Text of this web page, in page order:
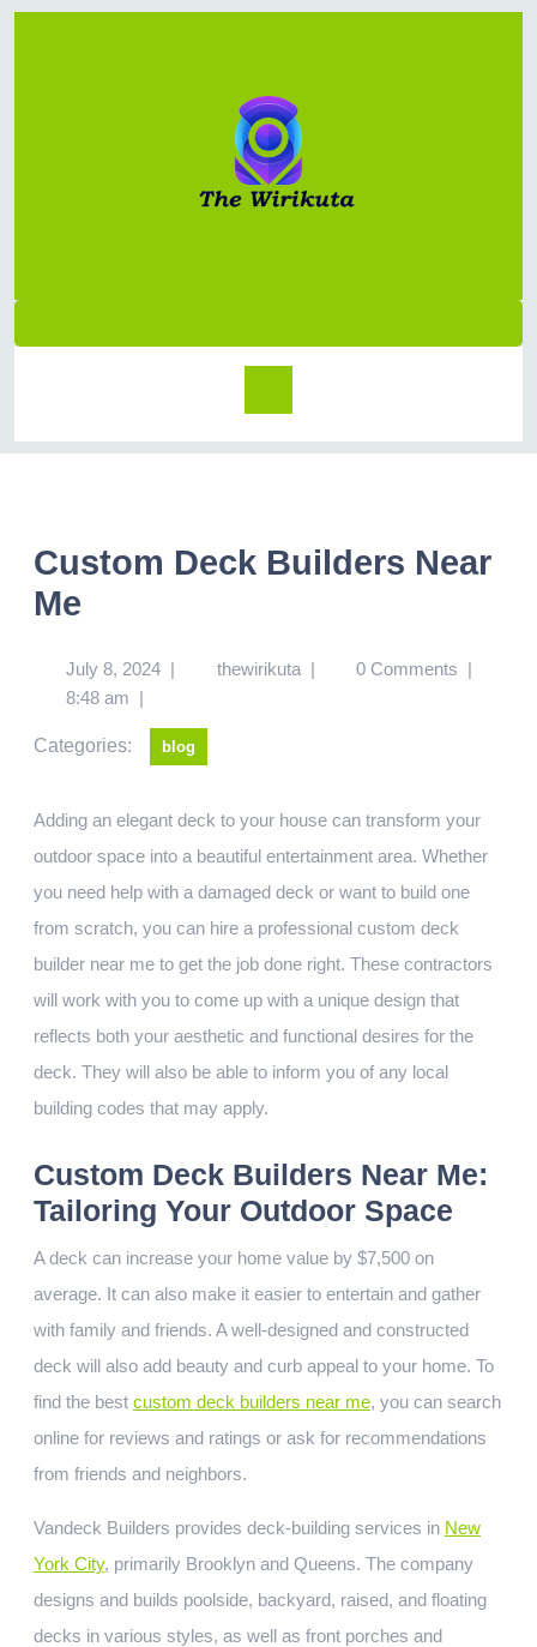
Custom Deck Builders Near
Me
July 8, 2024 | thewirikuta | 0 Comments |
8:48 am |
Categories: blog
Adding an elegant deck to your house can transform your
outdoor space into a beautiful entertainment area. Whether
you need help with a damaged deck or want to build one
from scratch, you can hire a professional custom deck
builder near me to get the job done right. These contractors
will work with you to come up with a unique design that
reflects both your aesthetic and functional desires for the
deck. They will also be able to inform you of any local
building codes that may apply.
Custom Deck Builders Near Me:
Tailoring Your Outdoor Space
A deck can increase your home value by $7,500 on
average. It can also make it easier to entertain and gather
with family and friends. A well-designed and constructed
deck will also add beauty and curb appeal to your home. To
find the best custom deck builders near me, you can search
online for reviews and ratings or ask for recommendations
from friends and neighbors.
Vandeck Builders provides deck-building services in New
York City, primarily Brooklyn and Queens. The company
designs and builds poolside, backyard, raised, and floating
decks in various styles, as well as front porches and